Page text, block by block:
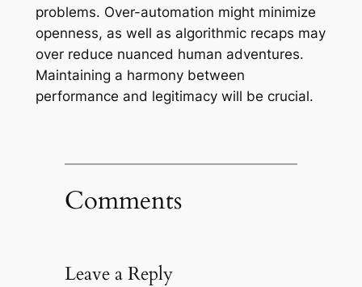
problems. Over-automation might minimize
openness, as well as algorithmic recaps may
over reduce nuanced human adventures.
Maintaining a harmony between
performance and legitimacy will be crucial.
Comments
Leave a Reply